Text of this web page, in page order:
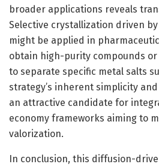
broader applications reveals
Selective crystallization driven
might be applied in
obtain high-purity compounds
to separate specific metal salts
strategy’s inherent simplicity
an attractive candidate for
economy frameworks aiming to
valorization.
In conclusion, this diffusion-